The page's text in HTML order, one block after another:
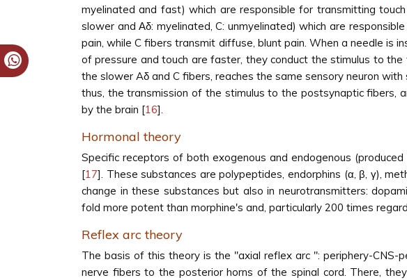
myelinated and fast) which are responsible for transmitting
slower and Αδ: myelinated, C: unmyelinated) which are
pain, while C fibers transmit diffuse, blunt pain. When a needle is
of pressure and touch are faster, they conduct the stimulus to
the slower Aδ and C fibers, reaches the same sensory neuron
thus, the transmission of the stimulus to the postsynaptic fibers,
by the brain [16].
Hormonal theory
Specific receptors of both exogenous and endogenous
[17]. These substances are polypeptides, endorphins (α, β, γ),
change in these substances but also in neurotransmitters:
fold more potent than morphine's and, particularly 200 times
Reflex arc theory
The basis of this theory is the "axial reflex arc '': periphery-CNS-
nerve fibers to the posterior horns of the spinal cord. There,